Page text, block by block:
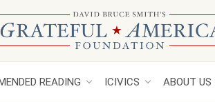
READING ICIVICS ABOUT US